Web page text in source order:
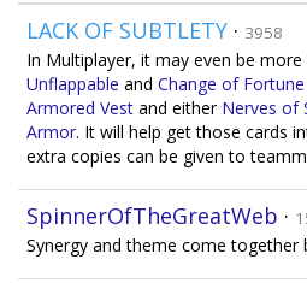
LACK OF SUBTLETY · 3958
In Multiplayer, it may even be
Unflappable and Change of Fortune
Armored Vest and either Nerves of
Armor. It will help get those cards
extra copies can be given to
SpinnerOfTheGreatWeb ·
Synergy and theme come together